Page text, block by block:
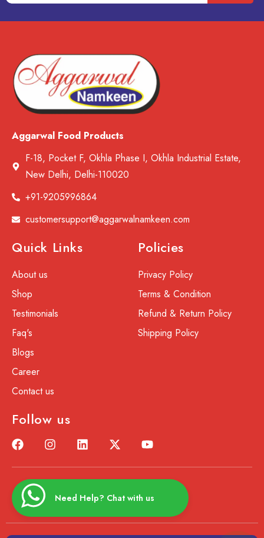
Aggarwal Food Products
F-18, Pocket F, Okhla Phase I, Okhla Industrial Estate,
New Delhi, Delhi-110020
+91-9205996864
customersupport@aggarwalnamkeen.com
Quick Links
About us
Shop
Testimonials
Faq's
Blogs
Career
Contact us
Policies
Privacy Policy
Terms & Condition
Refund & Return Policy
Shipping Policy
Follow us
Need Help? Chat with us